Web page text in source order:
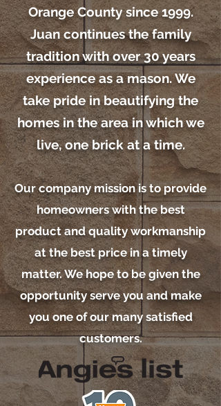
Orange County since 1999.
Juan continues the family
tradition with over 30 years
experience as a mason. We
take pride in beautifying the
homes in the area in which we
live, one brick at a time.
Our company mission is to provide
homeowners with the best
product and quality workmanship
at the best price in a timely
matter. We hope to be given the
opportunity serve you and make
you one of our many satisfied
customers.